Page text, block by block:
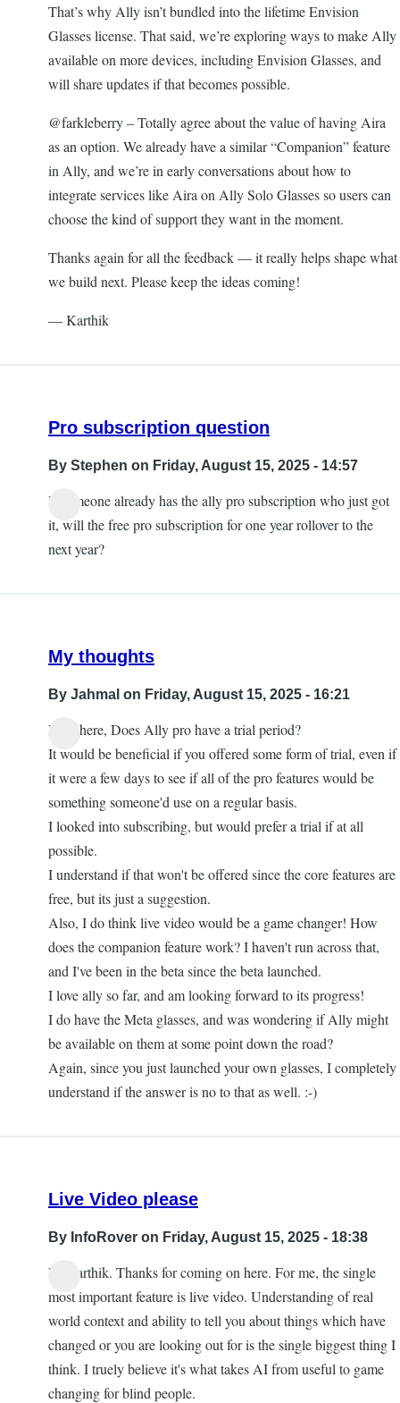
That’s why Ally isn’t bundled into the lifetime Envision
Glasses license. That said, we’re exploring ways to make Ally
available on more devices, including Envision Glasses, and
will share updates if that becomes possible.
@farkleberry – Totally agree about the value of having Aira
as an option. We already have a similar “Companion” feature
in Ally, and we’re in early conversations about how to
integrate services like Aira on Ally Solo Glasses so users can
choose the kind of support they want in the moment.
Thanks again for all the feedback — it really helps shape what
we build next. Please keep the ideas coming!
— Karthik
Pro subscription question
By Stephen on Friday, August 15, 2025 - 14:57
If someone already has the ally pro subscription who just got
it, will the free pro subscription for one year rollover to the
next year?
My thoughts
By Jahmal on Friday, August 15, 2025 - 16:21
Hey there, Does Ally pro have a trial period?
It would be beneficial if you offered some form of trial, even if
it were a few days to see if all of the pro features would be
something someone'd use on a regular basis.
I looked into subscribing, but would prefer a trial if at all
possible.
I understand if that won't be offered since the core features are
free, but its just a suggestion.
Also, I do think live video would be a game changer! How
does the companion feature work? I haven't run across that,
and I've been in the beta since the beta launched.
I love ally so far, and am looking forward to its progress!
I do have the Meta glasses, and was wondering if Ally might
be available on them at some point down the road?
Again, since you just launched your own glasses, I completely
understand if the answer is no to that as well. :-)
Live Video please
By InfoRover on Friday, August 15, 2025 - 18:38
Hi Karthik. Thanks for coming on here. For me, the single
most important feature is live video. Understanding of real
world context and ability to tell you about things which have
changed or you are looking out for is the single biggest thing I
think. I truely believe it's what takes AI from useful to game
changing for blind people.